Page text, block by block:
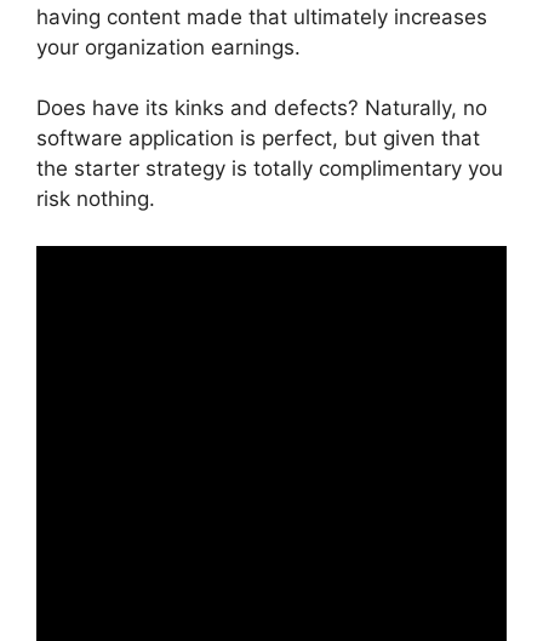
having content made that ultimately increases
your organization earnings.
Does have its kinks and defects? Naturally, no
software application is perfect, but given that
the starter strategy is totally complimentary you
risk nothing.